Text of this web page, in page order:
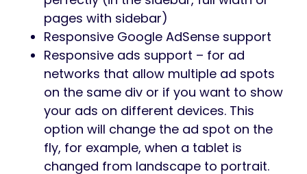
pages with sidebar)
Responsive Google AdSense support
Responsive ads support – for ad
networks that allow multiple ad spots
on the same div or if you want to show
your ads on different devices. This
option will change the ad spot on the
fly, for example, when a tablet is
changed from landscape to portrait.